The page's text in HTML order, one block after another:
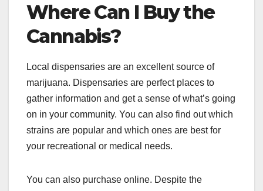
Where Can I Buy the
Cannabis?
Local dispensaries are an excellent source of
marijuana. Dispensaries are perfect places to
gather information and get a sense of what’s going
on in your community. You can also find out which
strains are popular and which ones are best for
your recreational or medical needs.
You can also purchase online. Despite the